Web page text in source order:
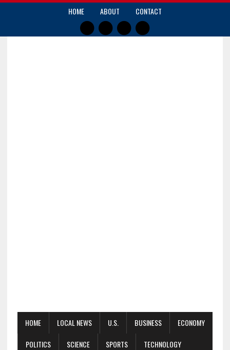
HOME ABOUT CONTACT
HOME LOCAL NEWS U.S. BUSINESS
ECONOMY
POLITICS
SCIENCE SPORTS
TECHNOLOGY